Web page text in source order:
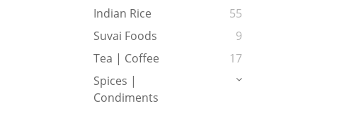
Indian Rice
55
Suvai Foods
9
Tea | Coffee
17
Spices |
Condiments